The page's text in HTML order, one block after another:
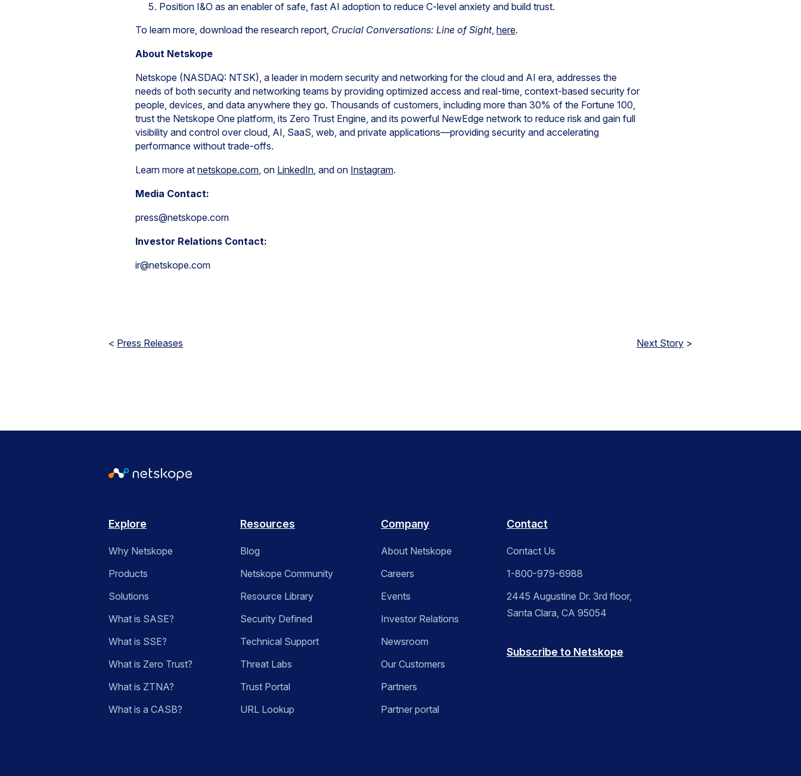
Position I&O as an enabler of safe, fast AI adoption to reduce C-level anxiety and build trust.
To learn more, download the research report, Crucial Conversations: Line of Sight, here.
About Netskope
Netskope (NASDAQ: NTSK), a leader in modern security and networking for the cloud and AI era, addresses the
needs of both security and networking teams by providing optimized access and real-time, context-based security for
people, devices, and data anywhere they go. Thousands of customers, including more than 30% of the Fortune 100,
trust the Netskope One platform, its Zero Trust Engine, and its powerful NewEdge network to reduce risk and gain full
visibility and control over cloud, AI, SaaS, web, and private applications—providing security and accelerating
performance without trade-offs.
Learn more at netskope.com, on LinkedIn, and on Instagram.
Media Contact:
press@netskope.com
Investor Relations Contact:
ir@netskope.com
< Press Releases Next Story >
Explore
Why Netskope
Products
Solutions
What is SASE?
What is SSE?
What is Zero Trust?
What is ZTNA?
What is a CASB?
Resources
Blog
Netskope Community
Resource Library
Security Defined
Technical Support
Threat Labs
Trust Portal
URL Lookup
Company
About Netskope
Careers
Events
Investor Relations
Newsroom
Our Customers
Partners
Partner portal
Contact
Contact Us
1-800-979-6988
2445 Augustine Dr. 3rd floor,
Santa Clara, CA 95054
Subscribe to Netskope